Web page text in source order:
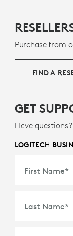
Purchase from
FIND A
GET
Have
LOGITECH
First Name*
Last Name*